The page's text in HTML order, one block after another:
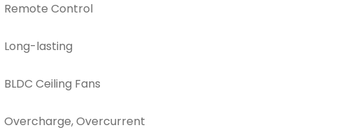
Remote Control
Long-lasting
BLDC Ceiling Fans
Overcharge, Overcurrent